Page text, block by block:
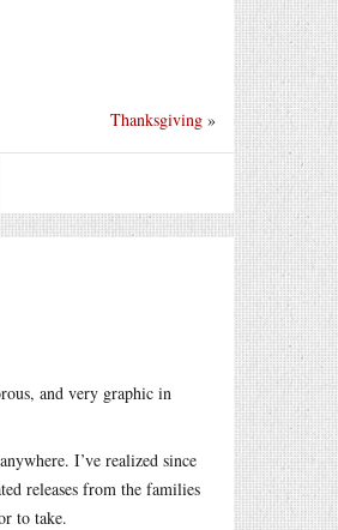
Thanksgiving »
and very graphic in
I’ve realized since
releases from the families
to take.